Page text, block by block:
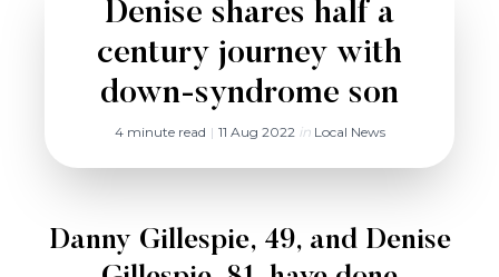
Denise shares half a
century journey with
down-syndrome son
4 minute read | 11 Aug 2022 inLocal News
Danny Gillespie, 49, and Denise